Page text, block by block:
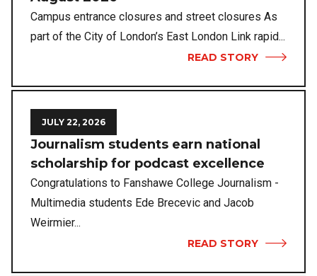
Campus entrance closures and street closures As
part of the City of London’s East London Link rapid...
READ STORY
JULY 22, 2026
Journalism students earn national
scholarship for podcast excellence
Congratulations to Fanshawe College Journalism -
Multimedia students Ede Brecevic and Jacob
Weirmier...
READ STORY